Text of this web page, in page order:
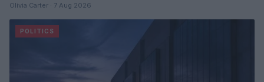
Olivia Carter · 7 Aug 2026
POLITICS